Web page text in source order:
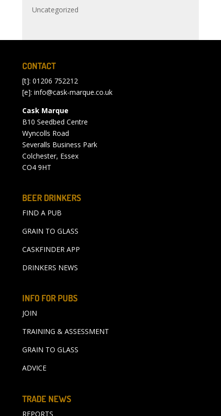
Uncategorized
CONTACT
[t]: 01206 752212
[e]: info@cask-marque.co.uk
Cask Marque
B10 Seedbed Centre
Wyncolls Road
Severalls Business Park
Colchester, Essex
CO4 9HT
BEER DRINKERS
FIND A PUB
GRAIN TO GLASS
CASKFINDER APP
DRINKERS NEWS
INFO FOR PUBS
JOIN
TRAINING & ASSESSMENT
GRAIN TO GLASS
ADVICE
TRADE NEWS
REPORTS